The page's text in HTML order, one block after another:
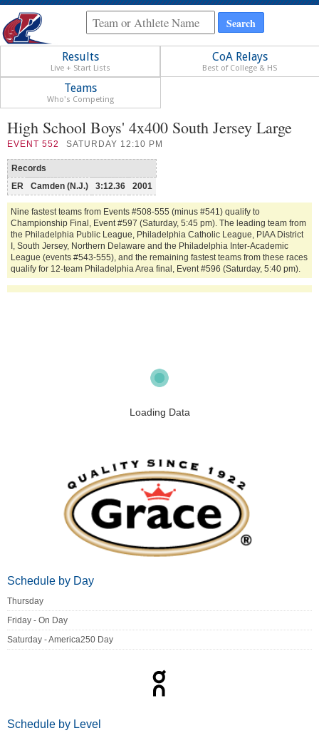
Results
Live + Start Lists
CoA Relays
Best of College & HS
Teams
Who's Competing
High School Boys' 4x400 South Jersey Large
EVENT 552 SATURDAY 12:10 PM
Records
ER
Camden (N.J.) 3:12.36 2001
Nine fastest teams from Events #508-555 (minus #541) qualify to
Championship Final, Event #597 (Saturday, 5:45 pm). The leading team from
the Philadelphia Public League, Philadelphia Catholic League, PIAA District
I, South Jersey, Northern Delaware and the Philadelphia Inter-Academic
League (events #543-555), and the remaining fastest teams from these races
qualify for 12-team Philadelphia Area final, Event #596 (Saturday, 5:40 pm).
Loading Data
Schedule by Day
Thursday
Friday - On Day
Saturday - America250 Day
Schedule by Level